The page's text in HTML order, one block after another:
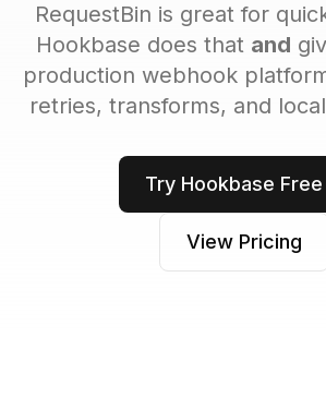
RequestBin is great for
Hookbase does that and
production webhook
retries, transforms, and
Try Hookbase Free
View Pricing